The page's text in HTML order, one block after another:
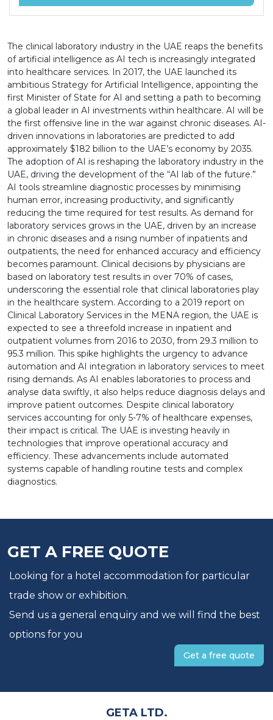
The clinical laboratory industry in the UAE reaps the benefits
of artificial intelligence as AI tech is increasingly integrated
into healthcare services. In 2017, the UAE launched its
ambitious Strategy for Artificial Intelligence, appointing the
first Minister of State for AI and setting a path to becoming
a global leader in AI investments within healthcare. AI will be
the first offensive line in the war against chronic diseases. AI-
driven innovations in laboratories are predicted to add
approximately $182 billion to the UAE’s economy by 2035.
The adoption of AI is reshaping the laboratory industry in the
UAE, driving the development of the “AI lab of the future.”
AI tools streamline diagnostic processes by minimising
human error, increasing productivity, and significantly
reducing the time required for test results. As demand for
laboratory services grows in the UAE, driven by an increase
in chronic diseases and a rising number of inpatients and
outpatients, the need for enhanced accuracy and efficiency
becomes paramount. Clinical decisions by physicians are
based on laboratory test results in over 70% of cases,
underscoring the essential role that clinical laboratories play
in the healthcare system. According to a 2019 report on
Clinical Laboratory Services in the MENA region, the UAE is
expected to see a threefold increase in inpatient and
outpatient volumes from 2016 to 2030, from 29.3 million to
95.3 million. This spike highlights the urgency to advance
automation and AI integration in laboratory services to meet
rising demands. As AI enables laboratories to process and
analyse data swiftly, it also helps reduce diagnosis delays and
improve patient outcomes. Despite clinical laboratory
services accounting for only 5-7% of healthcare expenses,
their impact is critical. The UAE is investing heavily in
technologies that improve operational accuracy and
efficiency. These advancements include automated
systems capable of handling routine tests and complex
diagnostics.
GET A FREE QUOTE
Looking for a hotel accommodation for particular
trade show or exhibition.
Send us a general enquiry and we will find the best
options for you
Get a free quote
GETA LTD.